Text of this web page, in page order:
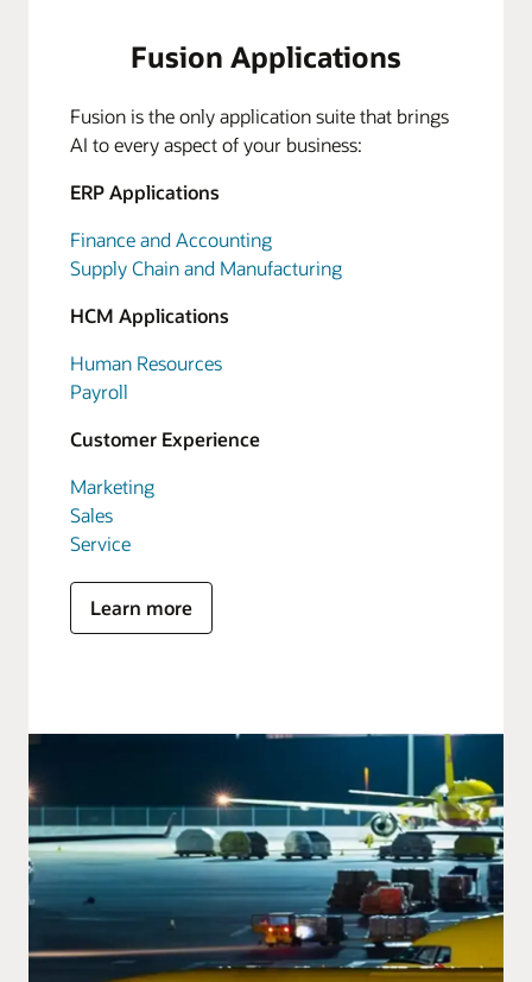
Fusion Applications
Fusion is the only application suite that brings
AI to every aspect of your business:
ERP Applications
Finance and Accounting
Supply Chain and Manufacturing
HCM Applications
Human Resources
Payroll
Customer Experience
Marketing
Sales
Service
Learn more